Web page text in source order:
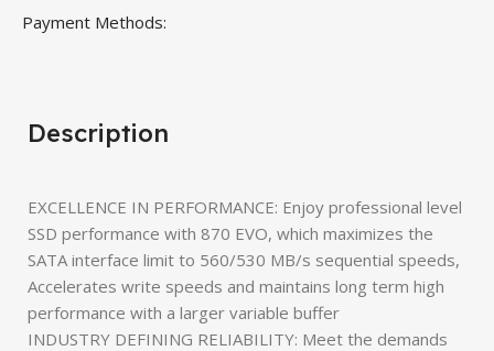
Payment Methods:
Description
EXCELLENCE IN PERFORMANCE: Enjoy professional level
SSD performance with 870 EVO, which maximizes the
SATA interface limit to 560/530 MB/s sequential speeds,
Accelerates write speeds and maintains long term high
performance with a larger variable buffer
INDUSTRY DEFINING RELIABILITY: Meet the demands